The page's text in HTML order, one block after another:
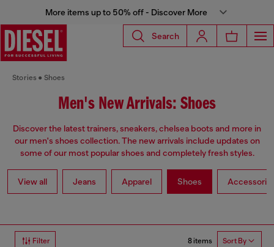
More items up to 50% off - Discover More
Search
Stories Shoes
Men's New Arrivals: Shoes
Discover the latest trainers, sneakers, chelsea boots and more in
our men's shoes collection. The new arrivals include updates on
some of our most popular shoes and completely fresh styles.
View all Jeans Apparel Shoes
Filter 8 items Sort By